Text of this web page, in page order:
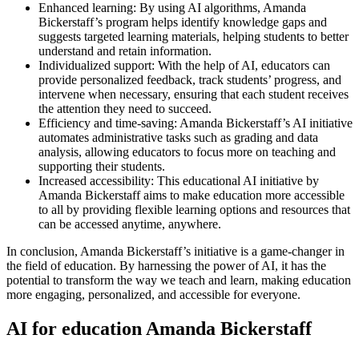
Enhanced learning: By using AI algorithms, Amanda
Bickerstaff’s program helps identify knowledge gaps and
suggests targeted learning materials, helping students to better
understand and retain information.
Individualized support: With the help of AI, educators can
provide personalized feedback, track students’ progress, and
intervene when necessary, ensuring that each student receives
the attention they need to succeed.
Efficiency and time-saving: Amanda Bickerstaff’s AI initiative
automates administrative tasks such as grading and data
analysis, allowing educators to focus more on teaching and
supporting their students.
Increased accessibility: This educational AI initiative by
Amanda Bickerstaff aims to make education more accessible
to all by providing flexible learning options and resources that
can be accessed anytime, anywhere.
In conclusion, Amanda Bickerstaff’s initiative is a game-changer in
the field of education. By harnessing the power of AI, it has the
potential to transform the way we teach and learn, making education
more engaging, personalized, and accessible for everyone.
AI for education Amanda Bickerstaff